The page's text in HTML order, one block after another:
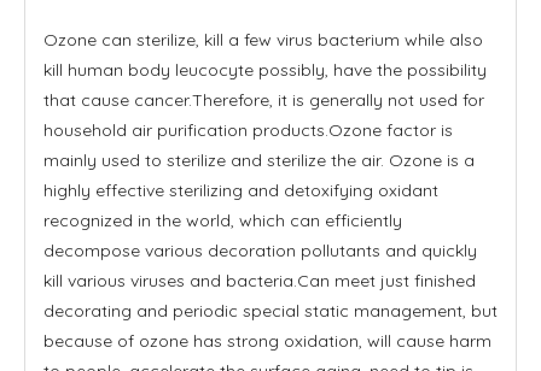
Ozone can sterilize, kill a few virus bacterium while also
kill human body leucocyte possibly, have the possibility
that cause cancer.Therefore, it is generally not used for
household air purification products.Ozone factor is
mainly used to sterilize and sterilize the air. Ozone is a
highly effective sterilizing and detoxifying oxidant
recognized in the world, which can efficiently
decompose various decoration pollutants and quickly
kill various viruses and bacteria.Can meet just finished
decorating and periodic special static management, but
because of ozone has strong oxidation, will cause harm